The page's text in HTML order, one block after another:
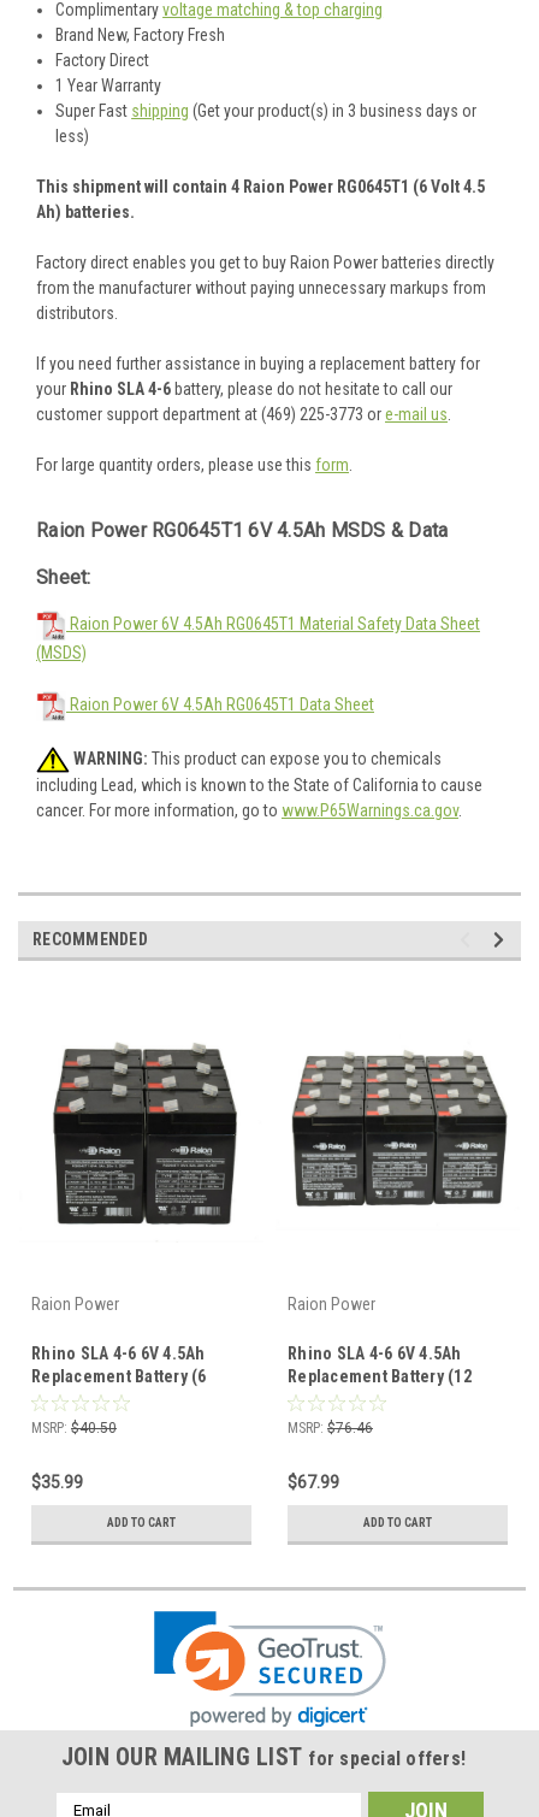
Complimentaryvoltage matching & top charging
Brand New, Factory Fresh
Factory Direct
1 Year Warranty
Super Fast shipping (Get your product(s) in 3 business days or
less)
This shipment will contain 4 Raion Power RG0645T1 (6 Volt 4.5
Ah) batteries.
Factory direct enables you get to buy Raion Power batteries directly
from the manufacturer without paying unnecessary markups from
distributors.
If you need further assistance in buying a replacement battery for
your Rhino SLA 4-6 battery, please do not hesitate to call our
customer support department at (469) 225-3773 ore-mail us.
For large quantity orders, please use this form.
Raion Power RG0645T1 6V 4.5Ah MSDS & Data
Sheet:
Raion Power 6V 4.5Ah RG0645T1 Material Safety Data Sheet
(MSDS)
Raion Power 6V 4.5Ah RG0645T1 Data Sheet
WARNING: This product can expose you to chemicals
including Lead, which is known to the State of California to cause
cancer. For more information, go to www.P65Warnings.ca.gov.
RECOMMENDED
Raion Power
Rhino SLA 4-6 6V 4.5Ah
Replacement Battery (6
Pack)
MSRP: $40.50
$35.99
ADD TO CART
Raion Power
Rhino SLA 4-6 6V 4.5Ah
Replacement Battery (12
Pack)
MSRP: $76.46
$67.99
ADD TO CART
JOIN OUR MAILING LIST for special offers!
Email